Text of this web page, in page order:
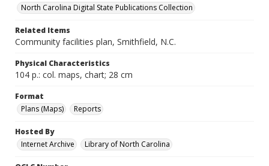
North Carolina Digital State Publications Collection
Related Items
Community facilities plan, Smithfield, N.C.
Physical Characteristics
104 p.: col. maps, chart; 28 cm
Format
Plans (Maps)
Reports
Hosted By
Internet Archive
Library of North Carolina